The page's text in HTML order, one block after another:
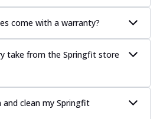
come with a warranty?
take from the Springfit store
clean my Springfit